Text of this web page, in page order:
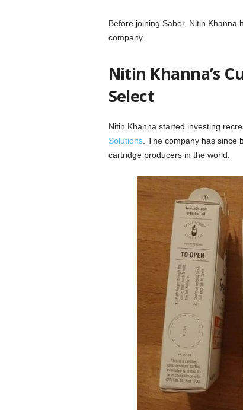
Before joining Saber, Nitin Khanna
company.
Nitin Khanna’s
Select
Nitin Khanna started investing
Solutions. The company has since
cartridge producers in the world.